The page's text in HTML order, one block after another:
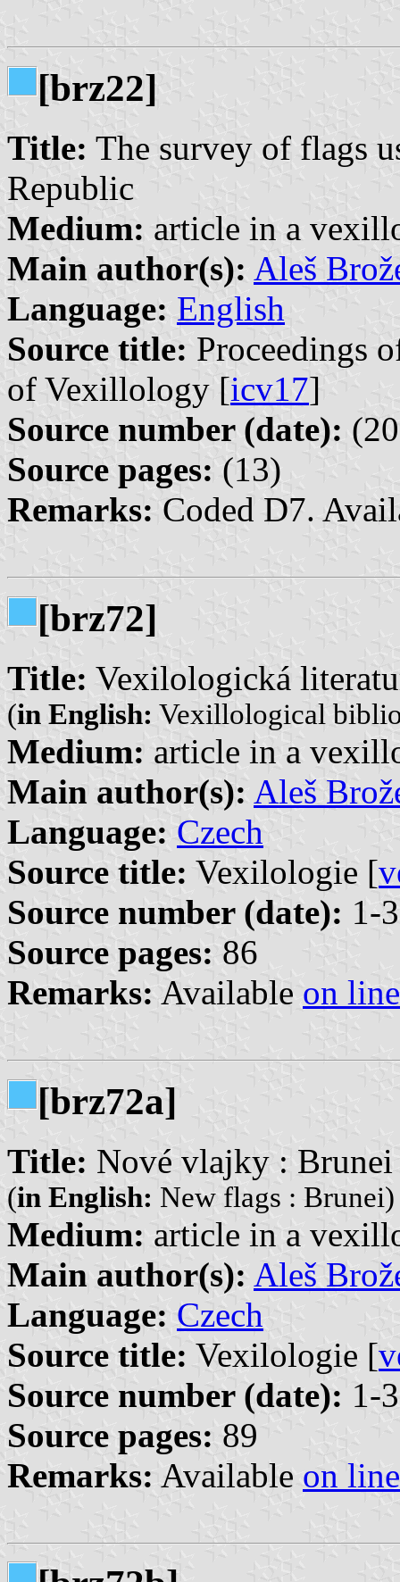
[brz22]
Title: The survey of flags
Republic
Medium: article in a
Main author(s): Aleš
Language: English
Source title: Proceedings
of Vexillology [icv17]
Source number (date):
Source pages: (13)
Remarks: Coded D7.
[brz72]
Title: Vexilologická
(in English: Vexillological
Medium: article in a
Main author(s): Aleš
Language: Czech
Source title: Vexilologie [
Source number (date): 1-
Source pages: 86
Remarks: Available on line
[brz72a]
Title: Nové vlajky : Brunei
(in English: New flags : Brunei)
Medium: article in a
Main author(s): Aleš
Language: Czech
Source title: Vexilologie [
Source number (date): 1-
Source pages: 89
Remarks: Available on line